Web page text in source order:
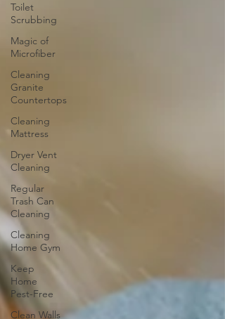
Toilet
Scrubbing
Magic of
Microfiber
Cleaning
Granite
Countertops
Cleaning
Mattress
Dryer Vent
Cleaning
Regular
Trash Can
Cleaning
Cleaning
Home Gym
Keep
Home
Pest-Free
Clean Walls